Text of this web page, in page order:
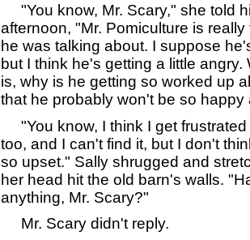
"You know, Mr. Scary," she told
afternoon, "Mr. Pomiculture is
he was talking about. I suppose
but I think he's getting a little
is, why is he getting so worked up
that he probably won't be so happy
"You know, I think I get
too, and I can't find it, but I don't
so upset." Sally shrugged and
her head hit the old barn's walls.
anything, Mr. Scary?"
Mr. Scary didn't reply.